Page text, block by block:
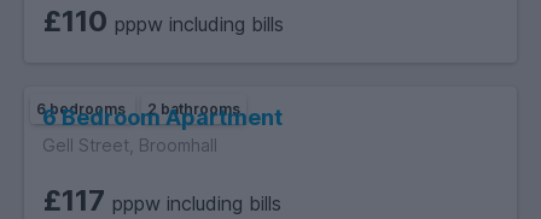
£110 pppw including bills
6 bedrooms 2 bathrooms
6 Bedroom Apartment
Gell Street, Broomhall
£117 pppw including bills